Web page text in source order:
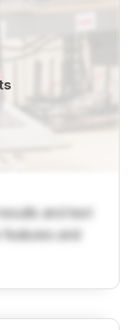
and text
and